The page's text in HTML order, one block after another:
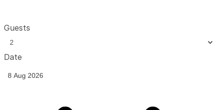
Guests
Date